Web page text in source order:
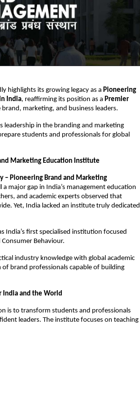
highlights its growing legacy as aPioneering
India, reaffirming its position as a Premier
marketing, and business leaders.
leadership in the branding and marketing
students and professionals for global
Marketing Education Institute
– Pioneering Brand and Marketing
major gap in India’s management education
and academic experts observed that
Yet, India lacked an institute truly dedicated
India’s first specialised institution focused
Behaviour.
industry knowledge with global academic
of brand professionals capable of building
India and the World
is to transform students and professionals
leaders. The institute focuses on teaching